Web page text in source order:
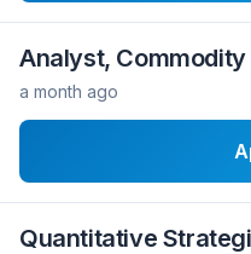
Analyst,
a month ago
Quantitative